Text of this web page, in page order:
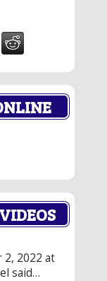
2, 2022 at
said…